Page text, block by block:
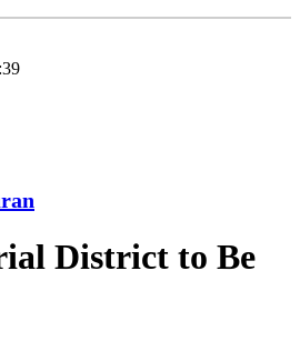
District to Be